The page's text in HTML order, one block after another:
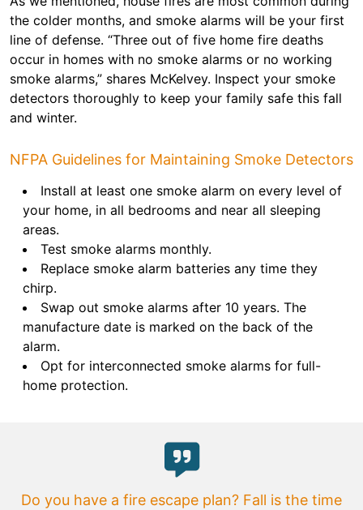
the colder months, and smoke alarms will be your first
line of defense. “Three out of five home fire deaths
occur in homes with no smoke alarms or no working
smoke alarms,” shares McKelvey. Inspect your smoke
detectors thoroughly to keep your family safe this fall
and winter.
NFPA Guidelines for Maintaining Smoke Detectors
Install at least one smoke alarm on every level of
your home, in all bedrooms and near all sleeping
areas.
Test smoke alarms monthly.
Replace smoke alarm batteries any time they
chirp.
Swap out smoke alarms after 10 years. The
manufacture date is marked on the back of the
alarm.
Opt for interconnected smoke alarms for full-
home protection.
Do you have a fire escape plan? Fall is the time